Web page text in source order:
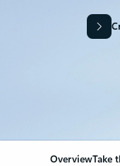
OverviewTake